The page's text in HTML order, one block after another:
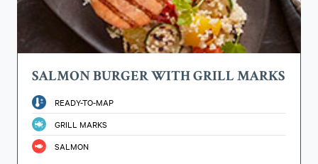
SALMON BURGER WITH GRILL MARKS
READY-TO-MAP
GRILL MARKS
SALMON